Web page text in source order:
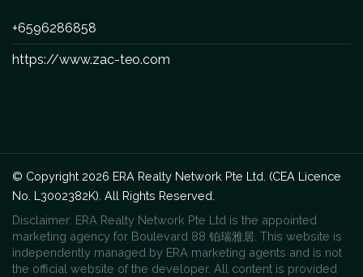
+6596286858
https://www.zac-teo.com
© Copyright 2026 ERA Realty Network Pte Ltd. (CEA Licence
No. L3002382K). All Rights Reserved.
Disclaimer: ERA Realty Network Pte Ltd is the appointed
marketing agency for Boulevard 88 铂瑞雅居. This website is
independently managed by ERA marketing agents and is not
the official website of the developer. All content is provided